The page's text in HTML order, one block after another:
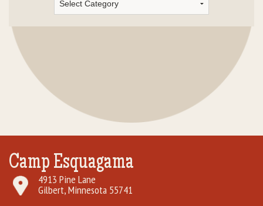
Camp Esquagama
4913 Pine Lane
Gilbert, Minnesota 55741